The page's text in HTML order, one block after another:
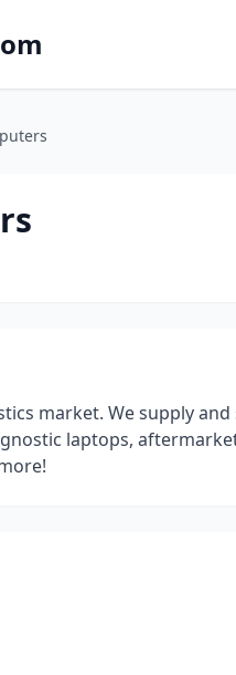
market. We supply
laptops,